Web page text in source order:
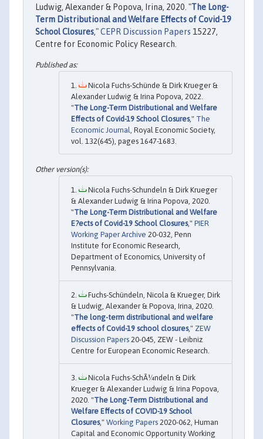
Ludwig, Alexander & Popova, Irina, 2020. "The Long-
Term Distributional and Welfare Effects of Covid-19
School Closures,"CEPR Discussion Papers 15227,
Centre for Economic Policy Research.
Nicola Fuchs-Schünde & Dirk Krueger &
Alexander Ludwig & Irina Popova, 2022.
"The Long-Term Distributional and Welfare
Effects of Covid-19 School Closures," The
Economic Journal, Royal Economic Society,
vol. 132(645), pages 1647-1683.
Nicola Fuchs-Schundeln & Dirk Krueger
& Alexander Ludwig & Irina Popova, 2020.
"The Long-Term Distributional and Welfare
E?ects of Covid-19 School Closures," PIER
Working Paper Archive 20-032, Penn
Institute for Economic Research,
Department of Economics, University of
Pennsylvania.
Fuchs-Schündeln, Nicola & Krueger, Dirk
& Ludwig, Alexander & Popova, Irina, 2020.
"The long-term distributional and welfare
effects of Covid-19 school closures," ZEW
Discussion Papers 20-045, ZEW - Leibniz
Centre for European Economic Research.
Nicola Fuchs-SchÃ¼ndeln & Dirk
Krueger & Alexander Ludwig & Irina Popova,
2020. "The Long-Term Distributional and
Welfare Effects of COVID-19 School
Closures," Working Papers 2020-062, Human
Capital and Economic Opportunity Working